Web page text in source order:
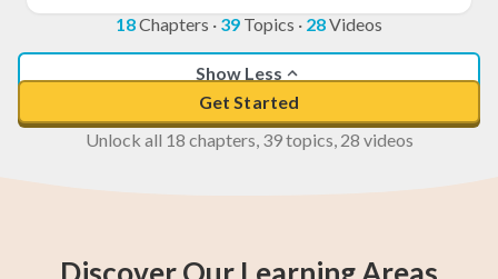
18Chapters · 39 Topics · 28Videos
Show Less
Get Started
Unlock all 18 chapters, 39 topics, 28 videos